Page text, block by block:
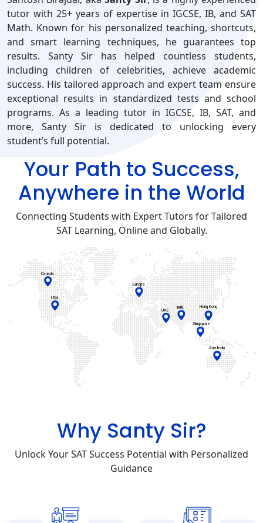
tutor with 25+ years of expertise in IGCSE, IB, and SAT
Math. Known for his personalized teaching, shortcuts,
and smart learning techniques, he guarantees top
results. Santy Sir has helped countless students,
including children of celebrities, achieve academic
success. His tailored approach and expert team ensure
exceptional results in standardized tests and school
programs. As a leading tutor in IGCSE, IB, SAT, and
more, Santy Sir is dedicated to unlocking every
student’s full potential.
Your Path to Success,
Anywhere in the World
Connecting Students with Expert Tutors for Tailored
SAT Learning, Online and Globally.
Why Santy Sir?
Unlock Your SAT Success Potential with Personalized
Guidance